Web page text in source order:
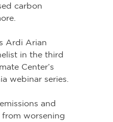
carbon
Ardi Arian
in the third
Center’s
webinar series.
and
worsening